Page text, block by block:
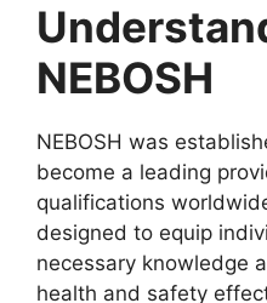
NEBOSH
NEBOSH was
become a leading
qualifications
designed to equip
necessary knowledge
health and safety